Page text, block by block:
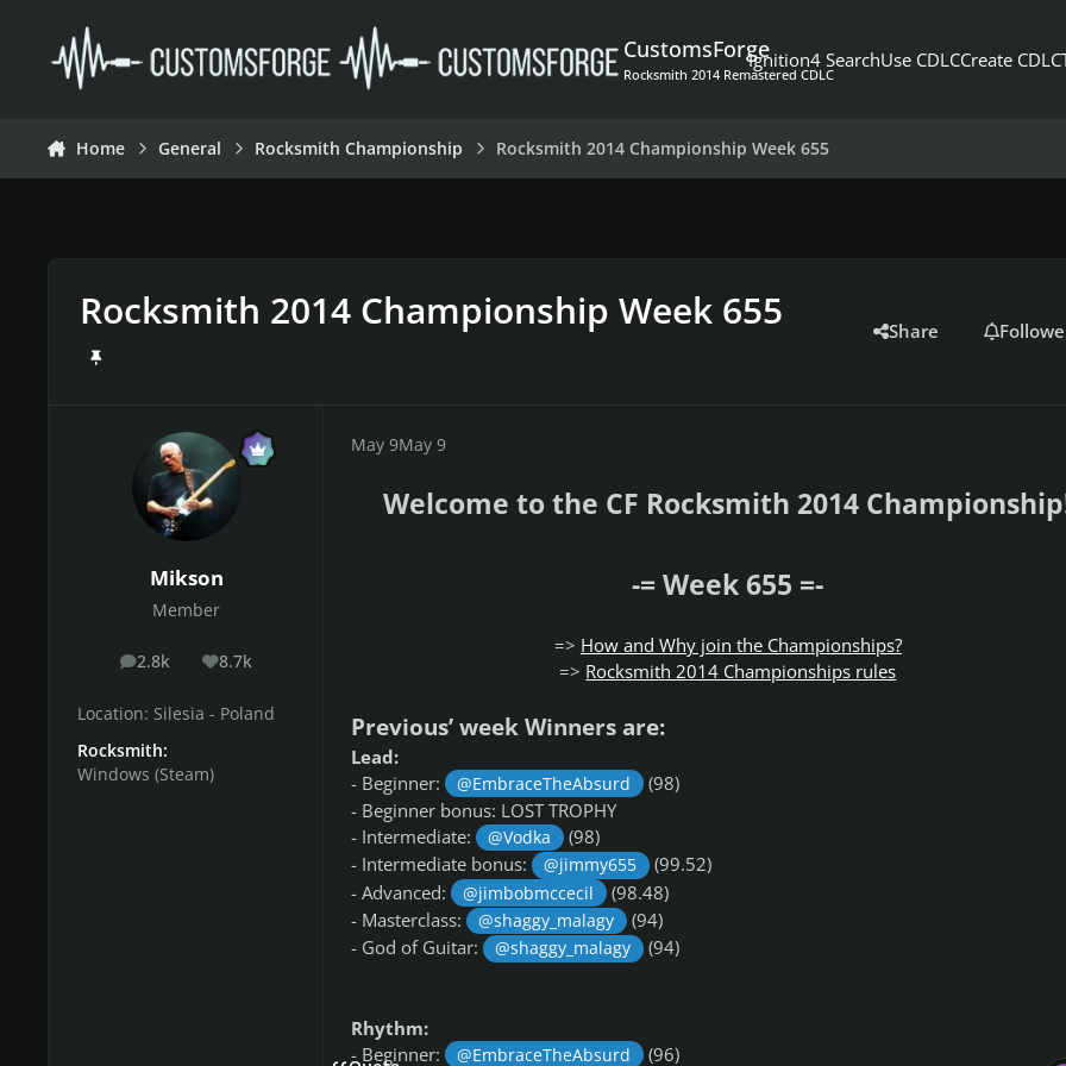
CustomsForge
Rocksmith 2014 Remastered CDLC
Ignition4 SearchUse CDLCCreate CDLC
Home General Rocksmith Championship Rocksmith 2014 Championship Week 655
Rocksmith 2014 Championship Week 655 Share
Mikson
Member
2.8k
posts 8.7k
Reputation
Location: Silesia - Poland
Rocksmith:
Windows (Steam)
May 9May 9
Welcome to the CF Rocksmith 2014
-= Week 655 =-
=> How and Why join the Championships?
=> Rocksmith 2014 Championships rules
Previous’ week Winners are:
Lead:
- Beginner:
@EmbraceTheAbsurd
(98)
- Beginner bonus: LOST TROPHY
- Intermediate:
@Vodka
(98)
- Intermediate bonus:
@jimmy655
(99.52)
- Advanced:
@jimbobmccecil
(98.48)
- Masterclass:
@shaggy_malagy
(94)
- God of Guitar:
@shaggy_malagy (94)
Rhythm:
- Beginner:
@EmbraceTheAbsurd
(96)